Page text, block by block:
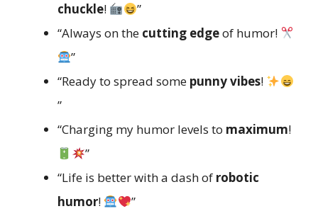
chuckle!
”
“Always on the cutting edgeof humor!
”
“Ready to spread some punny vibes!
”
“Charging my humor levels to maximum!
”
“Life is better with a dash of robotic
humor!
”